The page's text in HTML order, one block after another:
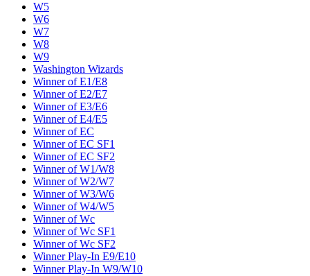
W5
W6
W7
W8
W9
Washington Wizards
Winner of E1/E8
Winner of E2/E7
Winner of E3/E6
Winner of E4/E5
Winner of EC
Winner of EC SF1
Winner of EC SF2
Winner of W1/W8
Winner of W2/W7
Winner of W3/W6
Winner of W4/W5
Winner of Wc
Winner of Wc SF1
Winner of Wc SF2
Winner Play-In E9/E10
Winner Play-In W9/W10